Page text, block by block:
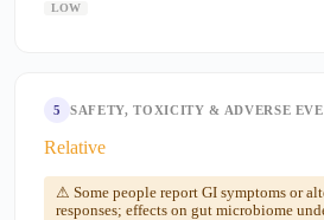
LOW
5 SAFETY, TOXICITY & ADVERSE
Relative
⚠ Some people report GI symptoms or
responses; effects on gut microbiome